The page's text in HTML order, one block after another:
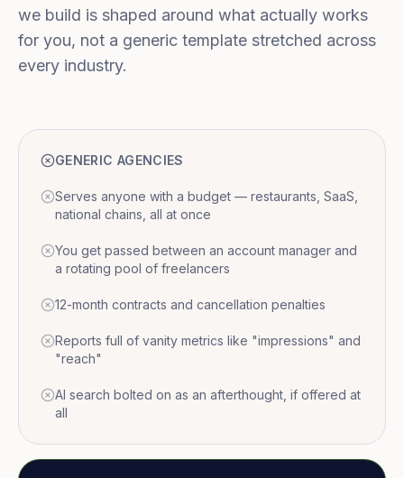
we build is shaped around what actually works
for you, not a generic template stretched across
every industry.
GENERIC AGENCIES
Serves anyone with a budget — restaurants, SaaS,
national chains, all at once
You get passed between an account manager and
a rotating pool of freelancers
12-month contracts and cancellation penalties
Reports full of vanity metrics like "impressions" and
"reach"
AI search bolted on as an afterthought, if offered at
all